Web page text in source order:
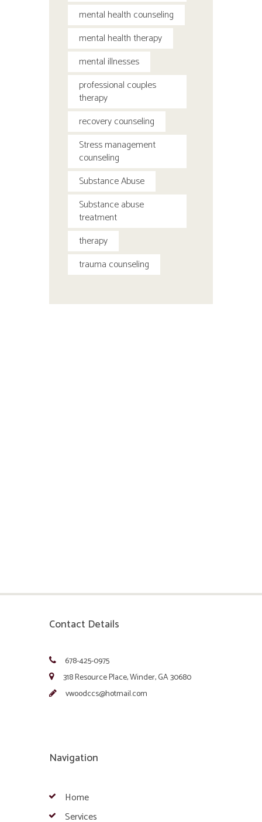
mental health counseling
mental health therapy
mental illnesses
professional couples
therapy
recovery counseling
Stress management
counseling
Substance Abuse
Substance abuse
treatment
therapy
trauma counseling
Contact Details
678-425-0975
318 Resource Place, Winder, GA 30680
vwoodccs@hotmail.com
Navigation
Home
Services